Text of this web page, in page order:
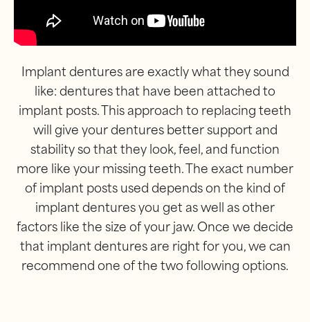
Implant dentures are exactly what they sound
like: dentures that have been attached to
implant posts. This approach to replacing teeth
will give your dentures better support and
stability so that they look, feel, and function
more like your missing teeth. The exact number
of implant posts used depends on the kind of
implant dentures you get as well as other
factors like the size of your jaw. Once we decide
that implant dentures are right for you, we can
recommend one of the two following options.